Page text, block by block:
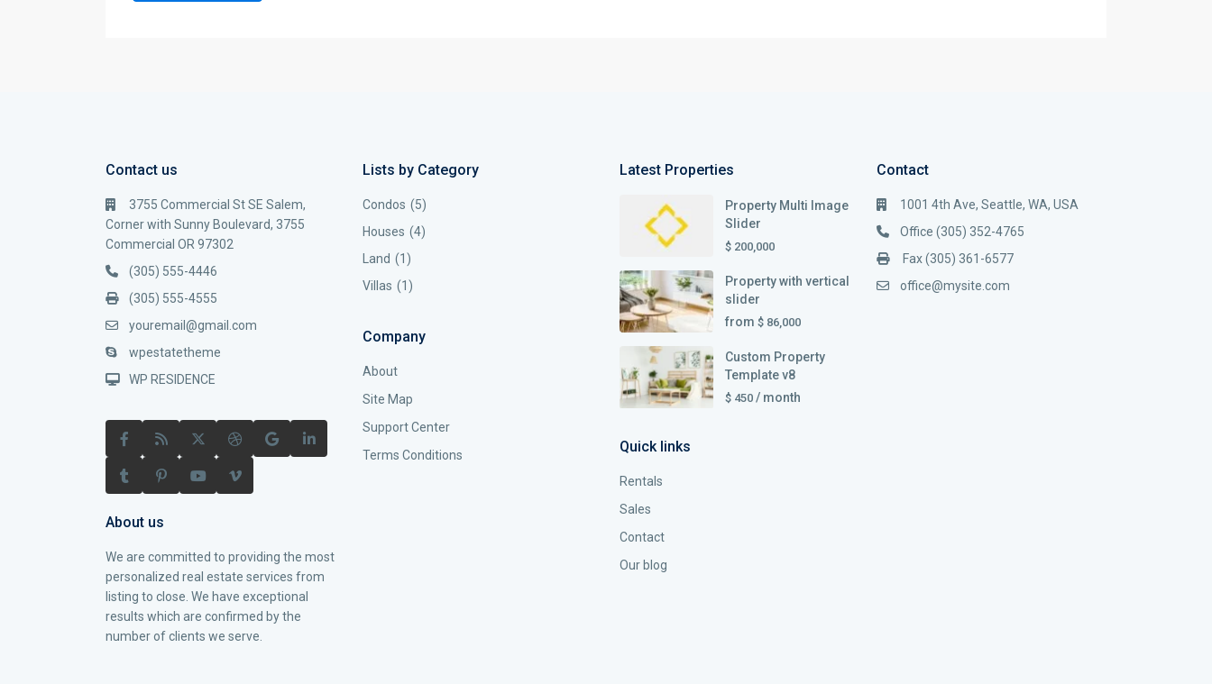
Contact us
3755 Commercial St SE Salem,
Corner with Sunny Boulevard, 3755
Commercial OR 97302
(305) 555-4446
(305) 555-4555
youremail@gmail.com
wpestatetheme
WP RESIDENCE
About us
We are committed to providing the most
personalized real estate services from
listing to close. We have exceptional
results which are confirmed by the
number of clients we serve.
Lists by Category
Condos (5)
Houses (4)
Land (1)
Villas (1)
Company
About
Site Map
Support Center
Terms Conditions
Latest Properties
Property Multi Image
Slider
$ 200,000
Property with vertical
slider
from $ 86,000
Custom Property
Template v8
$ 450 / month
Quick links
Rentals
Sales
Contact
Our blog
Contact
1001 4th Ave, Seattle, WA, USA
Office (305) 352-4765
Fax (305) 361-6577
office@mysite.com